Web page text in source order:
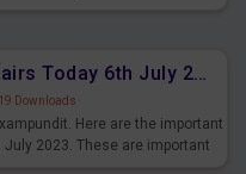
Daily Current Affairs Today 6th July 2023 PDF Download
Downloads
Here are the important
July 2023. These are important